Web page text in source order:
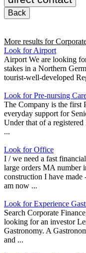
Back
More results for
Look for Airport
Airport We are looking
stakes in a Northern
tourist-well-developed
Look for Pre-nursing
The Company is the first
everyday support for
Under that of a
...
Look for Office
I / we need a fast
large orders MA number
construction I have made
am now ...
Look for Experience
Search Corporate
looking for an investor
Gastronomy. A
and ...